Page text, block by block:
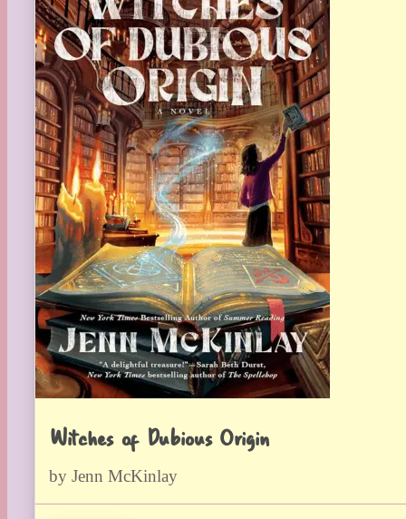
Witches of Dubious Origin
by Jenn McKinlay